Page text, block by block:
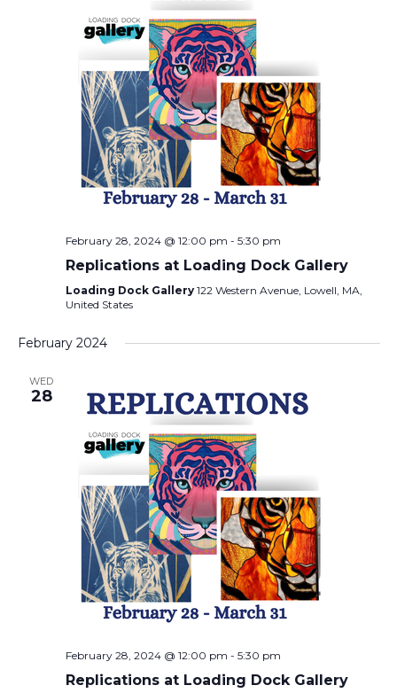
February 28, 2024 @ 12:00 pm - 5:30 pm
Replications at Loading Dock Gallery
Loading Dock Gallery 122 Western Avenue, Lowell, MA,
United States
February 2024
WED
28
February 28, 2024 @ 12:00 pm - 5:30 pm
Replications at Loading Dock Gallery